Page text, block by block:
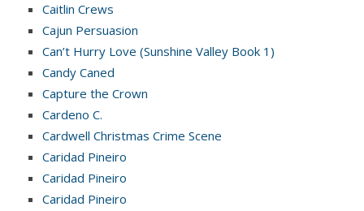
Caitlin Crews
Cajun Persuasion
Can’t Hurry Love (Sunshine Valley Book 1)
Candy Caned
Capture the Crown
Cardeno C.
Cardwell Christmas Crime Scene
Caridad Pineiro
Caridad Pineiro
Caridad Pineiro